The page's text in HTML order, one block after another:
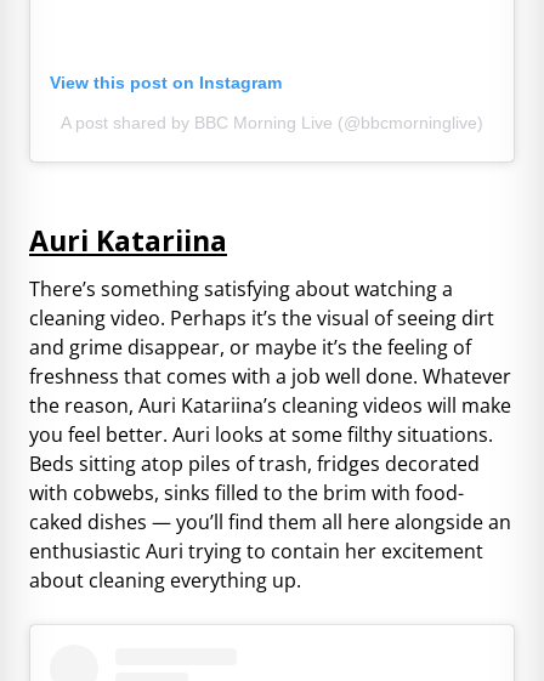
View this post on Instagram
A post shared by BBC Morning Live (@bbcmorninglive)
Auri Katariina
There’s something satisfying about watching a
cleaning video. Perhaps it’s the visual of seeing dirt
and grime disappear, or maybe it’s the feeling of
freshness that comes with a job well done. Whatever
the reason, Auri Katariina’s cleaning videos will make
you feel better. Auri looks at some filthy situations.
Beds sitting atop piles of trash, fridges decorated
with cobwebs, sinks filled to the brim with food-
caked dishes — you’ll find them all here alongside an
enthusiastic Auri trying to contain her excitement
about cleaning everything up.